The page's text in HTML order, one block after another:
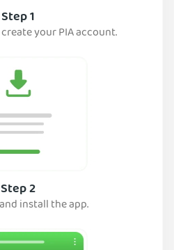
Step 1
your PIA account.
Step 2
install the app.